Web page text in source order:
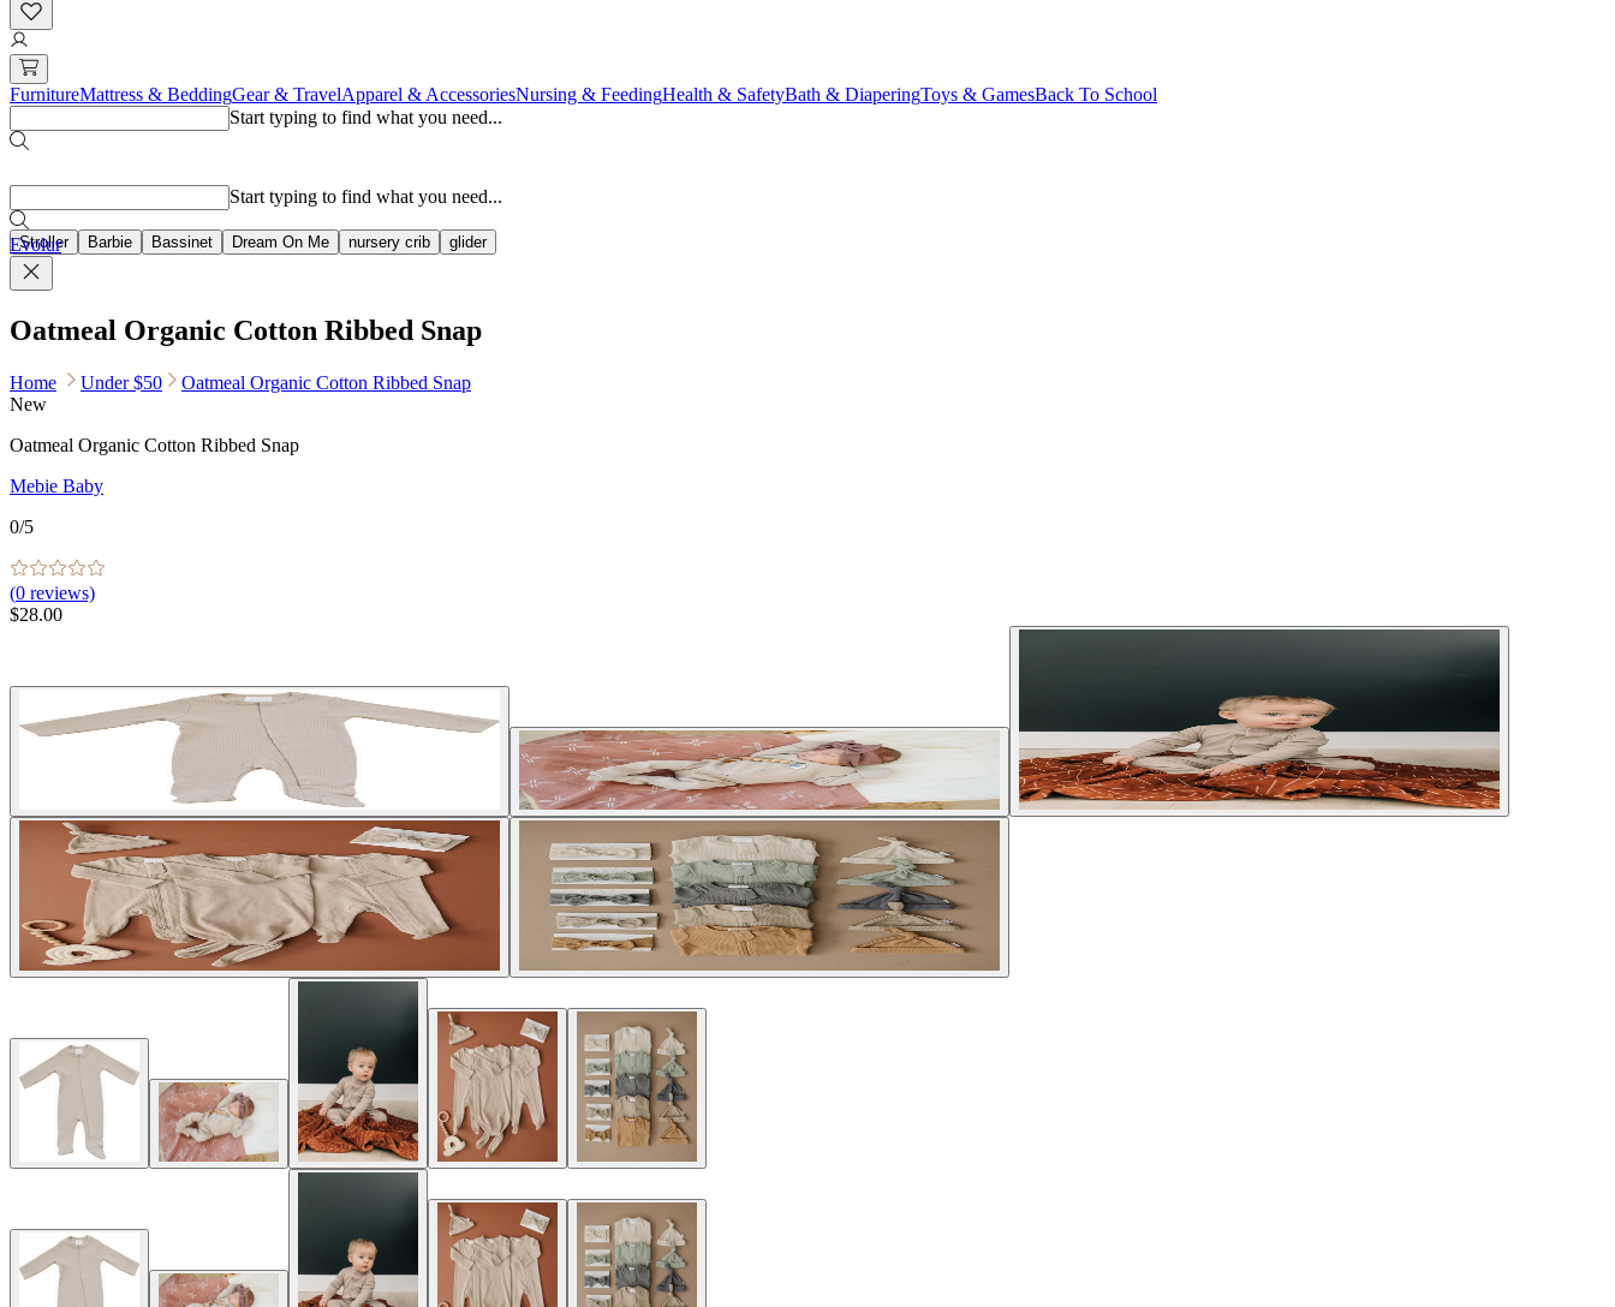
FurnitureMattress & BeddingGear & TravelApparel & AccessoriesNursing & FeedingHealth & SafetyBath & DiaperingToys & GamesBack To School
Start typing to find what you need...
Stroller Barbie Bassinet Dream On Me nursery crib glider
Start typing to find what you need...
Evolur
Oatmeal Organic Cotton Ribbed Snap
Home Under $50
Oatmeal Organic Cotton Ribbed Snap
New
Oatmeal Organic Cotton Ribbed Snap
Mebie Baby
0/5
(0 reviews)
$28.00